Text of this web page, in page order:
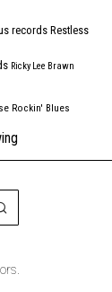
recordsRestless
Ricky Lee Brawn
Rockin' Blues